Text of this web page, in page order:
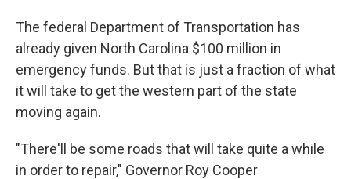
The federal Department of Transportation has
already given North Carolina $100 million in
emergency funds. But that is just a fraction of what
it will take to get the western part of the state
moving again.
"There'll be some roads that will take quite a while
in order to repair," Governor Roy Cooper